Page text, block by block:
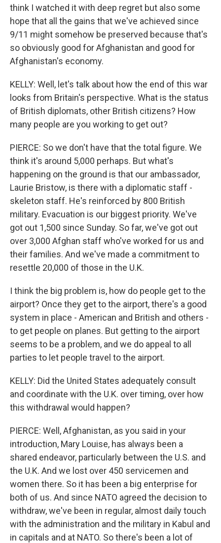
think I watched it with deep regret but also some
hope that all the gains that we've achieved since
9/11 might somehow be preserved because that's
so obviously good for Afghanistan and good for
Afghanistan's economy.
KELLY: Well, let's talk about how the end of this war
looks from Britain's perspective. What is the status
of British diplomats, other British citizens? How
many people are you working to get out?
PIERCE: So we don't have that the total figure. We
think it's around 5,000 perhaps. But what's
happening on the ground is that our ambassador,
Laurie Bristow, is there with a diplomatic staff -
skeleton staff. He's reinforced by 800 British
military. Evacuation is our biggest priority. We've
got out 1,500 since Sunday. So far, we've got out
over 3,000 Afghan staff who've worked for us and
their families. And we've made a commitment to
resettle 20,000 of those in the U.K.
I think the big problem is, how do people get to the
airport? Once they get to the airport, there's a good
system in place - American and British and others -
to get people on planes. But getting to the airport
seems to be a problem, and we do appeal to all
parties to let people travel to the airport.
KELLY: Did the United States adequately consult
and coordinate with the U.K. over timing, over how
this withdrawal would happen?
PIERCE: Well, Afghanistan, as you said in your
introduction, Mary Louise, has always been a
shared endeavor, particularly between the U.S. and
the U.K. And we lost over 450 servicemen and
women there. So it has been a big enterprise for
both of us. And since NATO agreed the decision to
withdraw, we've been in regular, almost daily touch
with the administration and the military in Kabul and
in capitals and at NATO. So there's been a lot of